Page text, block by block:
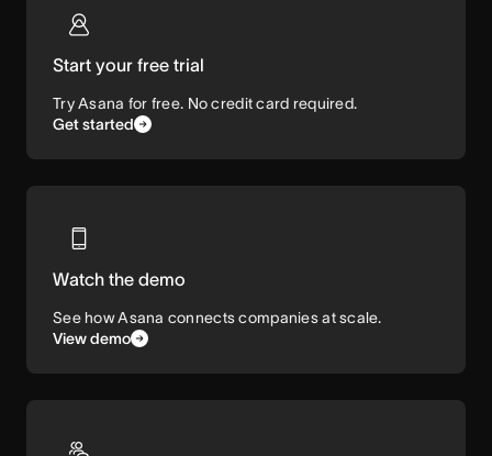
Start your free trial
Try Asana for free. No credit card required.
Get started
Watch the demo
See how Asana connects companies at scale.
View demo